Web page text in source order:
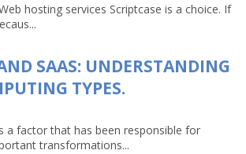
hosting services Scriptcase is a choice. If
SAAS: UNDERSTANDING
TYPES.
a factor that has been responsible for
transformations...